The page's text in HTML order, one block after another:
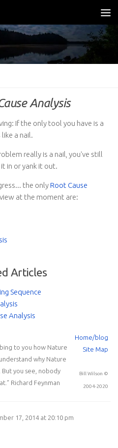
Analysis
If the only tool you have is a
a nail.
really is a nail, you've still
in or yank it out.
the onlyRoot Cause
at the moment are:
Articles
Sequence
Analysis
to you how Nature
why Nature
you see, nobody
” Richard Feynman
Home/blog
Site Map
Bill Wilson ©
2004-2020
17, 2014 at 20:10 pm